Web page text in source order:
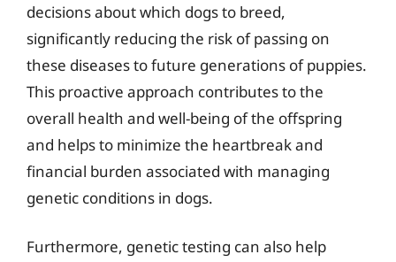
decisions about which dogs to breed,
significantly reducing the risk of passing on
these diseases to future generations of puppies.
This proactive approach contributes to the
overall health and well-being of the offspring
and helps to minimize the heartbreak and
financial burden associated with managing
genetic conditions in dogs.
Furthermore, genetic testing can also help